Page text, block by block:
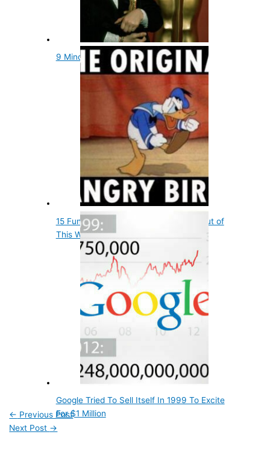
9 Mind Blowing and Fun Oscars Facts
15 Fun Entertainment Facts That Are out of
This World
Google Tried To Sell Itself In 1999 To Excite
For $1 Million
← Previous Post
Next Post →